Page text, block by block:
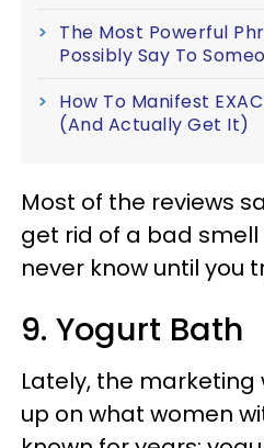
The Most Powerful
Possibly Say To
How To Manifest
(And Actually Get It)
Most of the reviews
get rid of a bad smell
never know until you
9. Yogurt Bath
Lately, the
up on what women